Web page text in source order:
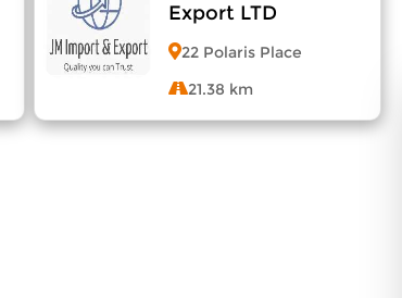
Export LTD
22 Polaris Place
21.38 km